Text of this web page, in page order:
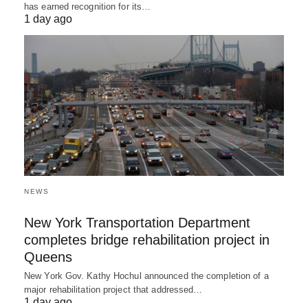
has earned recognition for its…
1 day ago
NEWS
New York Transportation Department
completes bridge rehabilitation project in
Queens
New York Gov. Kathy Hochul announced the completion of a
major rehabilitation project that addressed…